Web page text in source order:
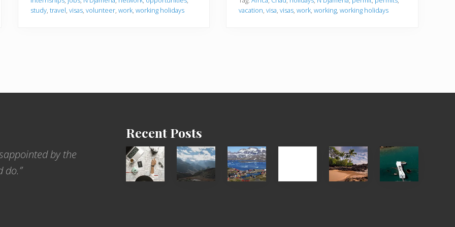
study, travel, visas, volunteer, work, working holidays
vacation,visa,visas,work,working,working holidays
by the
do.”
Recent Posts
6
Jobs
for
Popular
Restricted
Trekking
After
the
Pandemic
Advertise
Your
Summer,
Sun
Travel
Tips
for